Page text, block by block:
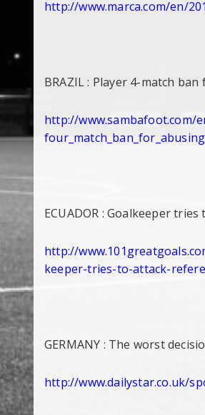
http://www.marca.com/en/
BRAZIL : Player 4-match
http://www.sambafoot.com/
four_match_ban_for_abusing_
ECUADOR : Goalkeeper
http://
keeper-tries-to-attack-
GERMANY : The worst
http://www.dailystar.co.uk/